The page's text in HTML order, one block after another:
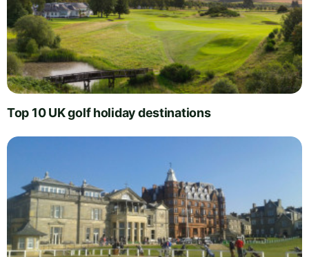
Top 10 UK golf holiday destinations